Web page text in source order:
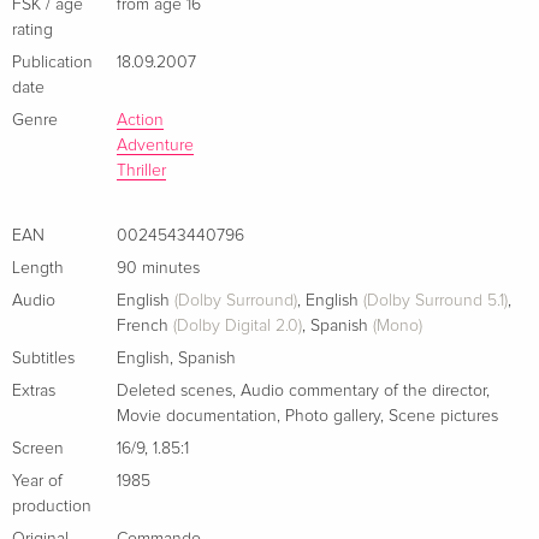
German
Cover B, Director's Cut, Limited Edition,
Mediabook, Uncut, Blu-ray + DVD
Standard edition
Italian
Italian
Sold out
Standard edition
Italian
Sold out
FSK / age
rating
from age 16
Publication
date
18.09.2007
Genre
Action
Adventure
Thriller
EAN
0024543440796
Length
90 minutes
Audio
English (Dolby Surround), English (Dolby Surround 5.1),
French (Dolby Digital 2.0), Spanish (Mono)
Subtitles
English, Spanish
Extras
Deleted scenes, Audio commentary of the director,
Movie documentation, Photo gallery, Scene pictures
Screen
16/9, 1.85:1
Year of
production
1985